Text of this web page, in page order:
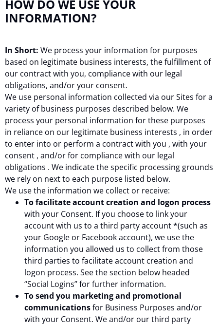
HOW DO WE USE YOUR
INFORMATION?
In Short: We process your information for purposes
based on legitimate business interests, the fulfillment of
our contract with you, compliance with our legal
obligations, and/or your consent.
We use personal information collected via our Sites for a
variety of business purposes described below. We
process your personal information for these purposes
in reliance on our legitimate business interests , in order
to enter into or perform a contract with you , with your
consent , and/or for compliance with our legal
obligations . We indicate the specific processing grounds
we rely on next to each purpose listed below.
We use the information we collect or receive:
To facilitate account creation and logon process
with your Consent. If you choose to link your
account with us to a third party account *(such as
your Google or Facebook account), we use the
information you allowed us to collect from those
third parties to facilitate account creation and
logon process. See the section below headed
“Social Logins” for further information.
To send you marketing and promotional
communicationsfor Business Purposes and/or
with your Consent. We and/or our third party